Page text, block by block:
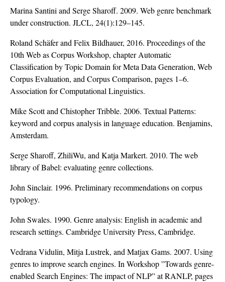
Marina Santini and Serge Sharoff. 2009. Web genre benchmark
under construction. JLCL, 24(1):129–145.
Roland Schäfer and Felix Bildhauer, 2016. Proceedings of the
10th Web as Corpus Workshop, chapter Automatic
Classification by Topic Domain for Meta Data Generation, Web
Corpus Evaluation, and Corpus Comparison, pages 1–6.
Association for Computational Linguistics.
Mike Scott and Chistopher Tribble. 2006. Textual Patterns:
keyword and corpus analysis in language education. Benjamins,
Amsterdam.
Serge Sharoff, ZhiliWu, and Katja Markert. 2010. The web
library of Babel: evaluating genre collections.
John Sinclair. 1996. Preliminary recommendations on corpus
typology.
John Swales. 1990. Genre analysis: English in academic and
research settings. Cambridge University Press, Cambridge.
Vedrana Vidulin, Mitja Lustrek, and Matjax Gams. 2007. Using
genres to improve search engines. In Workshop ”Towards genre-
enabled Search Engines: The impact of NLP” at RANLP, pages